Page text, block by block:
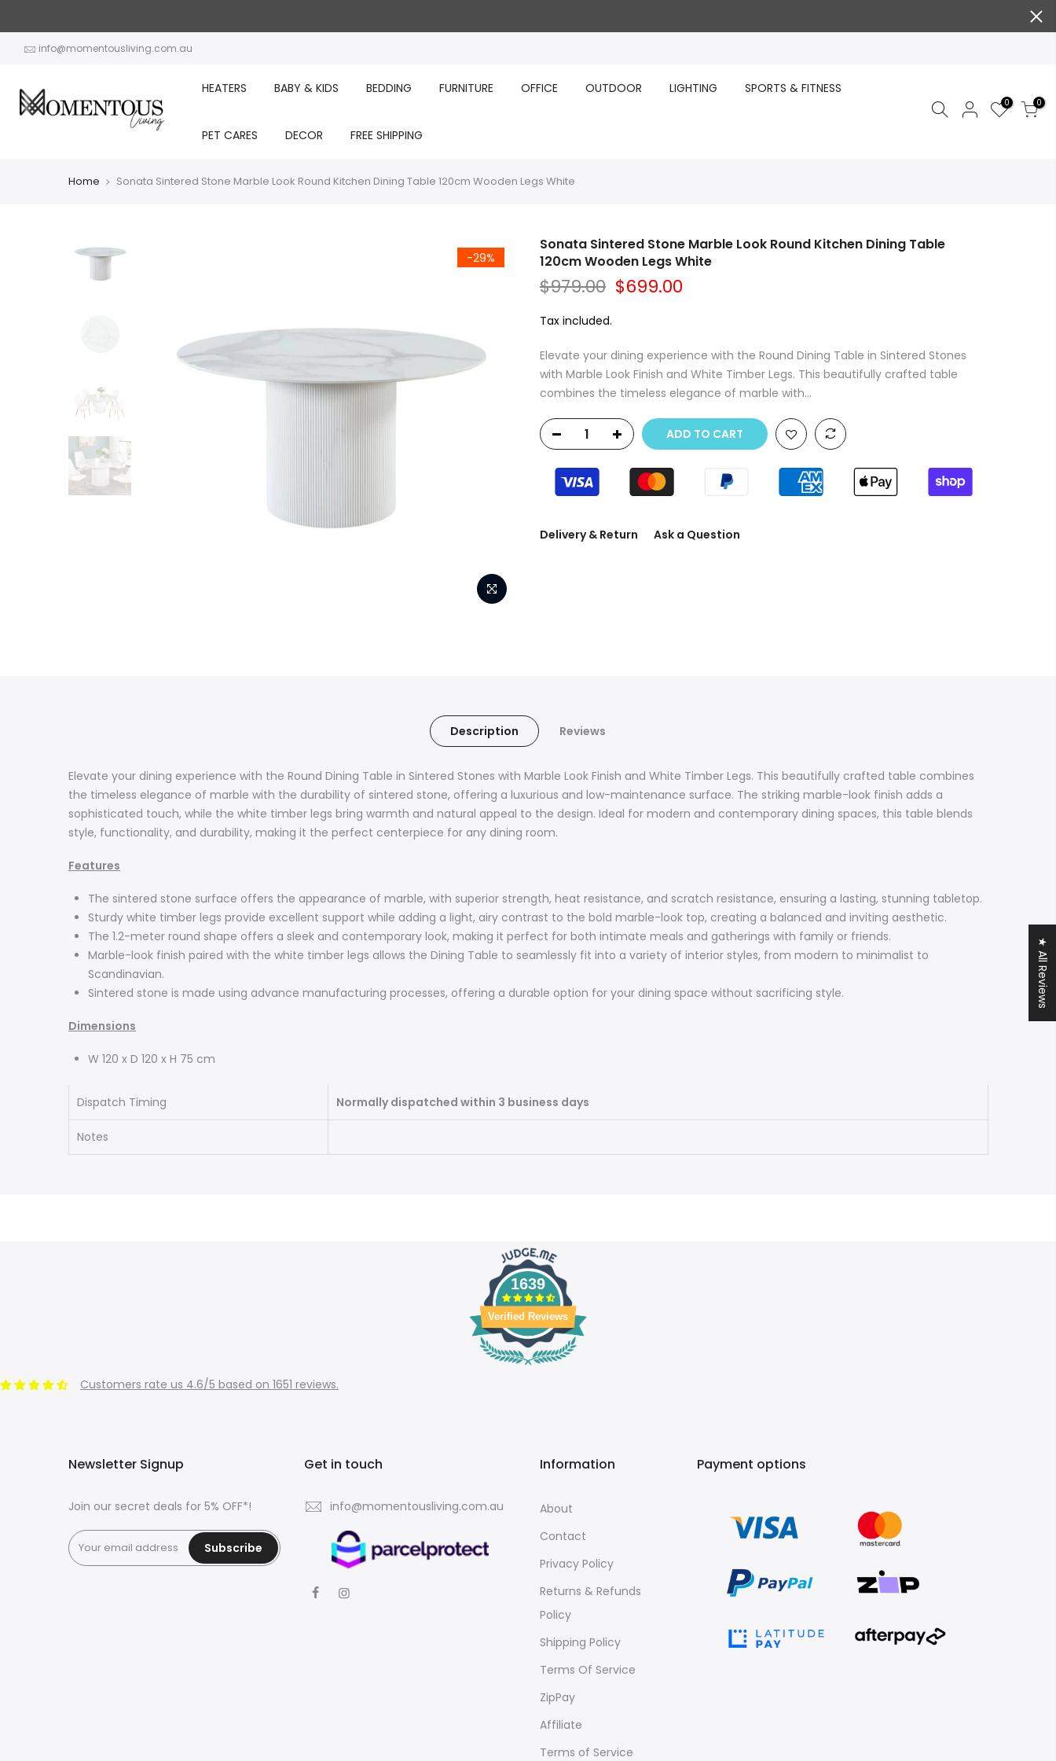
contentinfo@momentousliving.com.au
HEATERS BABY & KIDS BEDDING FURNITURE OFFICE OUTDOOR LIGHTING SPORTS & FITNESS
PET CARES DECOR FREE SHIPPING
0 0
Home Sonata Sintered Stone Marble Look Round Kitchen Dining Table 120cm Wooden Legs White
-29%
Sonata Sintered Stone Marble Look Round Kitchen Dining Table
120cm Wooden Legs White
$979.00 $699.00
Tax included.
Elevate your dining experience with the Round Dining Table in Sintered Stones
with Marble Look Finish and White Timber Legs. This beautifully crafted table
combines the timeless elegance of marble with...
ADD TO CART
Delivery & Return Ask a Question
Description Reviews
Elevate your dining experience with the Round Dining Table in Sintered Stones with Marble Look Finish and White Timber Legs. This beautifully crafted table combines
the timeless elegance of marble with the durability of sintered stone, offering a luxurious and low-maintenance surface. The striking marble-look finish adds a
sophisticated touch, while the white timber legs bring warmth and natural appeal to the design. Ideal for modern and contemporary dining spaces, this table blends
style, functionality, and durability, making it the perfect centerpiece for any dining room.
Features
The sintered stone surface offers the appearance of marble, with superior strength, heat resistance, and scratch resistance, ensuring a lasting, stunning tabletop.
Sturdy white timber legs provide excellent support while adding a light, airy contrast to the bold marble-look top, creating a balanced and inviting aesthetic.
The 1.2-meter round shape offers a sleek and contemporary look, making it perfect for both intimate meals and gatherings with family or friends.
Marble-look finish paired with the white timber legs allows the Dining Table to seamlessly fit into a variety of interior styles, from modern to minimalist to
Scandinavian.
Sintered stone is made using advance manufacturing processes, offering a durable option for your dining space without sacrificing style.
Dimensions
W 120 x D 120 x H 75 cm
Dispatch Timing Normally dispatched within 3 business days
Notes
1639
Verified Reviews
Customers rate us 4.6/5 based on 1651 reviews.
Newsletter Signup
Join our secret deals for 5% OFF*!
Subscribe
Get in touch
info@momentousliving.com.au
Information
About
Contact
Privacy Policy
Returns & Refunds
Policy
Shipping Policy
Terms Of Service
ZipPay
Affiliate
Terms of Service
Payment options
★ All Reviews